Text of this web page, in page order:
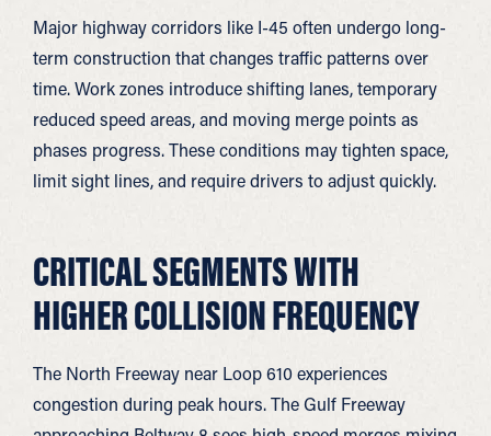
Major highway corridors like I-45 often undergo long-
term construction that changes traffic patterns over
time. Work zones introduce shifting lanes, temporary
reduced speed areas, and moving merge points as
phases progress. These conditions may tighten space,
limit sight lines, and require drivers to adjust quickly.
CRITICAL SEGMENTS WITH
HIGHER COLLISION FREQUENCY
The North Freeway near Loop 610 experiences
congestion during peak hours. The Gulf Freeway